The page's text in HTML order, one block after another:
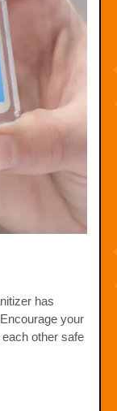
has
your
other safe